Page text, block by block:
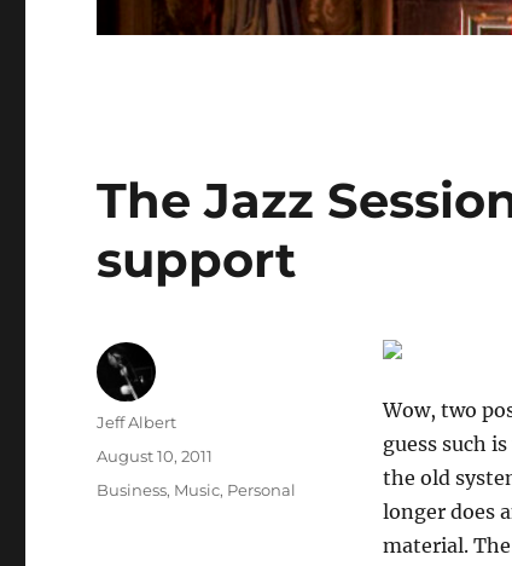
The Jazz
support
Wow, two
guess such
the old
longer does
material.
Author
Jeff Albert
Posted
August 10, 2011
Categories
Business, Music, Personal